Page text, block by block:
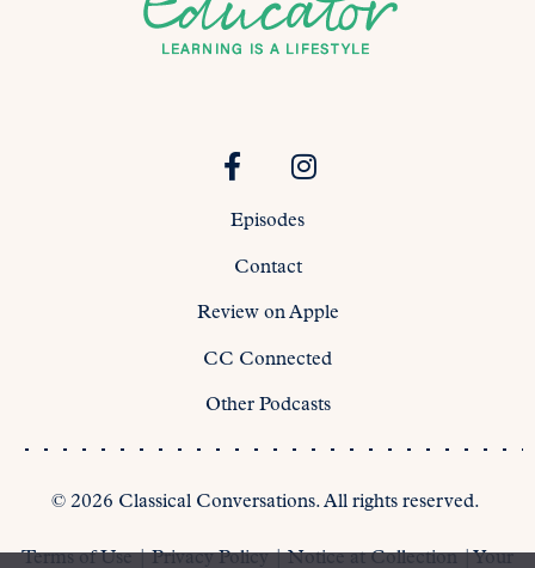
Episodes
Contact
Review on Apple
CC Connected
Other Podcasts
© 2026 Classical Conversations. All rights reserved.
Terms of Use|Privacy Policy|Notice at Collection|Your